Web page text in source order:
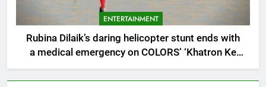
ENTERTAINMENT
Rubina Dilaik’s daring helicopter stunt ends with
a medical emergency on COLORS’ ‘Khatron Ke
Khiladi’